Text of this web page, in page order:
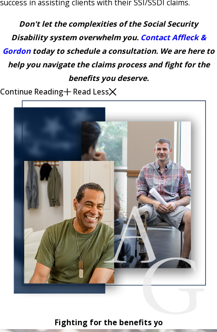
success in assisting clients with their SSI/SSDI claims.
Don't let the complexities of the Social Security
Disability system overwhelm you. Contact Affleck &
Gordontoday to schedule a consultation. We are here to
help you navigate the claims process and fight for the
benefits you deserve.
Continue Reading
Read Less
Fighting for the benefits yo